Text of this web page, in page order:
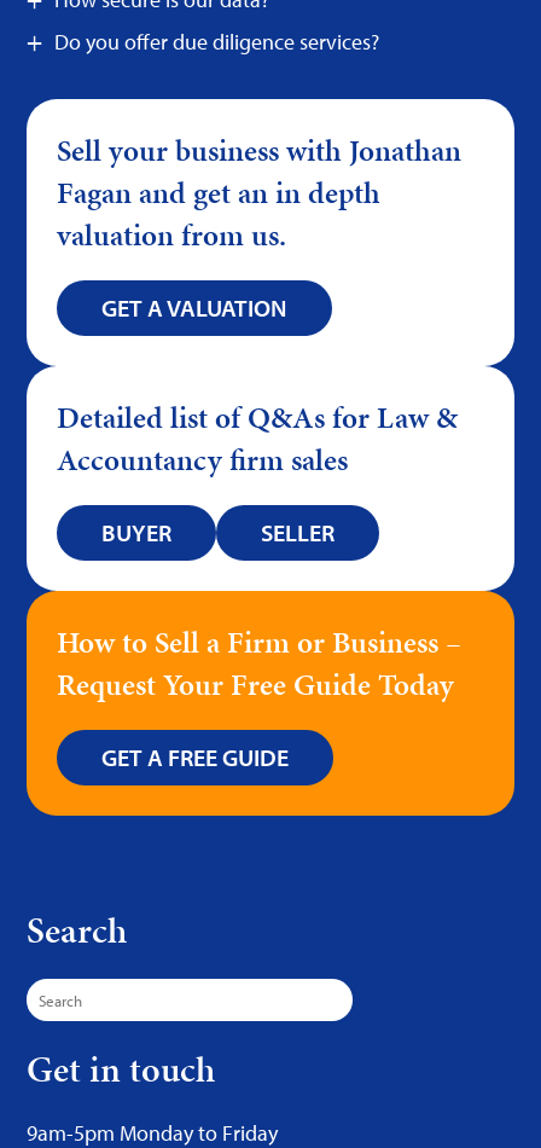
Do you offer due diligence services?
Sell your business with Jonathan
Fagan and get an in depth
valuation from us.
GET A VALUATION
Detailed list of Q&As for Law &
Accountancy firm sales
BUYER SELLER
How to Sell a Firm or Business –
Request Your Free Guide Today
GET A FREE GUIDE
Search
Search
for:
Get in touch
9am-5pm Monday to Friday